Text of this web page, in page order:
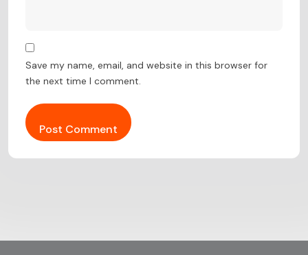
Save my name, email, and website in this browser for
the next time I comment.